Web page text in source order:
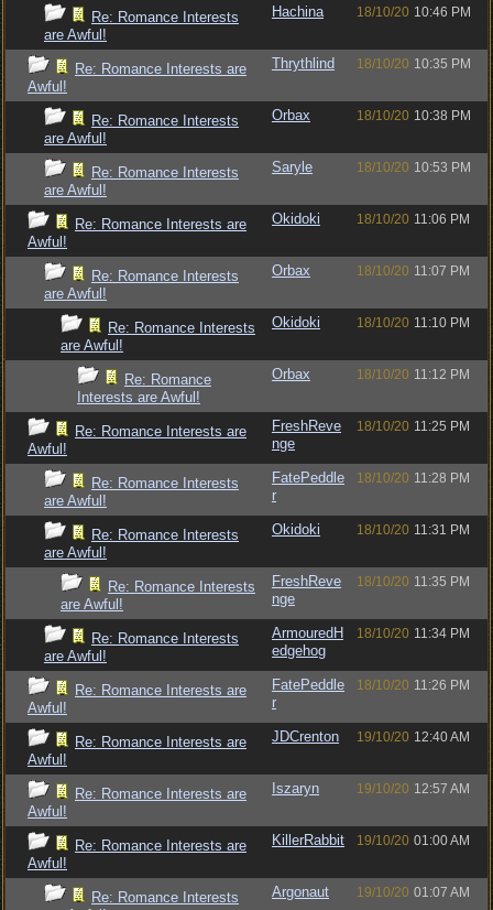
Re: Romance Interests
are Awful!
Hachina 18/10/20 10:46 PM
Re: Romance Interests are
Awful!
Thrythlind 18/10/20 10:35 PM
Re: Romance Interests
are Awful!
Orbax 18/10/20 10:38 PM
Re: Romance Interests
are Awful!
Saryle 18/10/20 10:53 PM
Re: Romance Interests are
Awful!
Okidoki 18/10/20 11:06 PM
Re: Romance Interests
are Awful!
Orbax 18/10/20 11:07 PM
Re: Romance Interests
are Awful!
Okidoki 18/10/20 11:10 PM
Re: Romance
Interests are Awful!
Orbax 18/10/20 11:12 PM
Re: Romance Interests are
Awful!
FreshReve
nge
18/10/20 11:25 PM
Re: Romance Interests
are Awful!
FatePeddle
r
18/10/20 11:28 PM
Re: Romance Interests
are Awful!
Okidoki 18/10/20 11:31 PM
Re: Romance Interests
are Awful!
FreshReve
nge
18/10/20 11:35 PM
Re: Romance Interests
are Awful!
ArmouredH
edgehog
18/10/20 11:34 PM
Re: Romance Interests are
Awful!
FatePeddle
r
18/10/20 11:26 PM
Re: Romance Interests are
Awful!
JDCrenton 19/10/20 12:40 AM
Re: Romance Interests are
Awful!
Iszaryn 19/10/20 12:57 AM
Re: Romance Interests are
Awful!
KillerRabbit 19/10/20 01:00 AM
Re: Romance Interests
Argonaut 19/10/20 01:07 AM